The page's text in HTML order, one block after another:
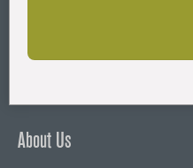
About Us